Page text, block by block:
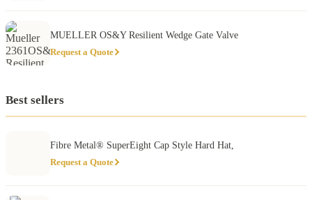
MUELLER OS&Y Resilient Wedge Gate Valve
Request a Quote
Best sellers
Fibre Metal® SuperEight Cap Style Hard Hat,
Request a Quote